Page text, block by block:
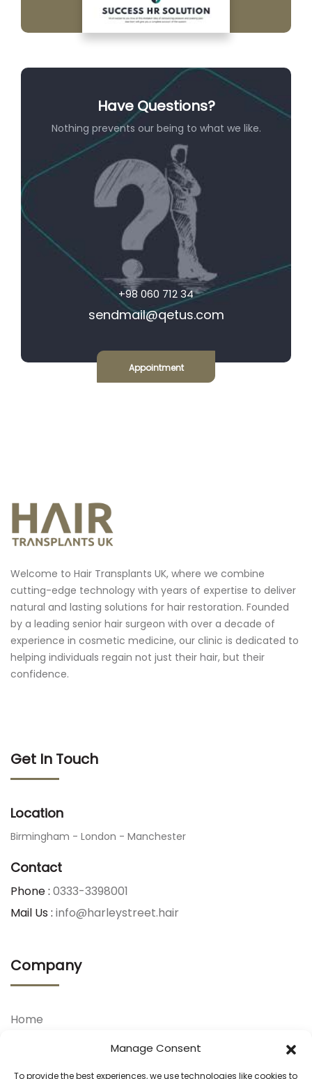
Manage Consent
To provide the best experiences, we use technologies like cookies to
Have Questions?
Nothing prevents our being to what we like.
+98 060 712 34
sendmail@qetus.com
Appointment
Welcome to Hair Transplants UK, where we combine
cutting-edge technology with years of expertise to deliver
natural and lasting solutions for hair restoration. Founded
by a leading senior hair surgeon with over a decade of
experience in cosmetic medicine, our clinic is dedicated to
helping individuals regain not just their hair, but their
confidence.
Get In Touch
Location
Birmingham - London - Manchester
Contact
Phone : 0333-3398001
Mail Us : info@harleystreet.hair
Company
Home